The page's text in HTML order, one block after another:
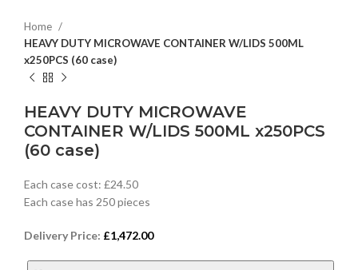
Home
HEAVY DUTY MICROWAVE CONTAINER W/LIDS 500ML
x250PCS (60 case)
HEAVY DUTY MICROWAVE
CONTAINER W/LIDS 500ML x250PCS
(60 case)
Each case cost: £24.50
Each case has 250 pieces
Delivery Price: £1,472.00